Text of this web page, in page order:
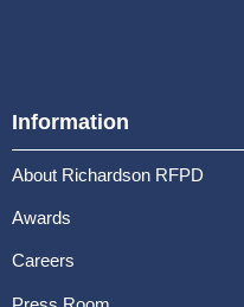
Information
About Richardson RFPD
Awards
Careers